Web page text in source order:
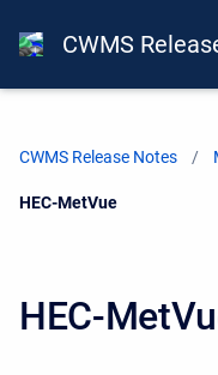
CWMS
CWMS Release Notes
Current:
HEC-MetVue
HEC-